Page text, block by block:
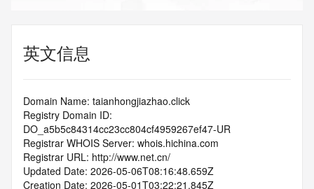
英文信息
Domain Name: taianhongjiazhao.click
Registry Domain ID:
DO_a5b5c84314cc23cc804cf4959267ef47-UR
Registrar WHOIS Server: whois.hichina.com
Registrar URL: http://www.net.cn/
Updated Date: 2026-05-06T08:16:48.659Z
Creation Date: 2026-05-01T03:22:21.845Z